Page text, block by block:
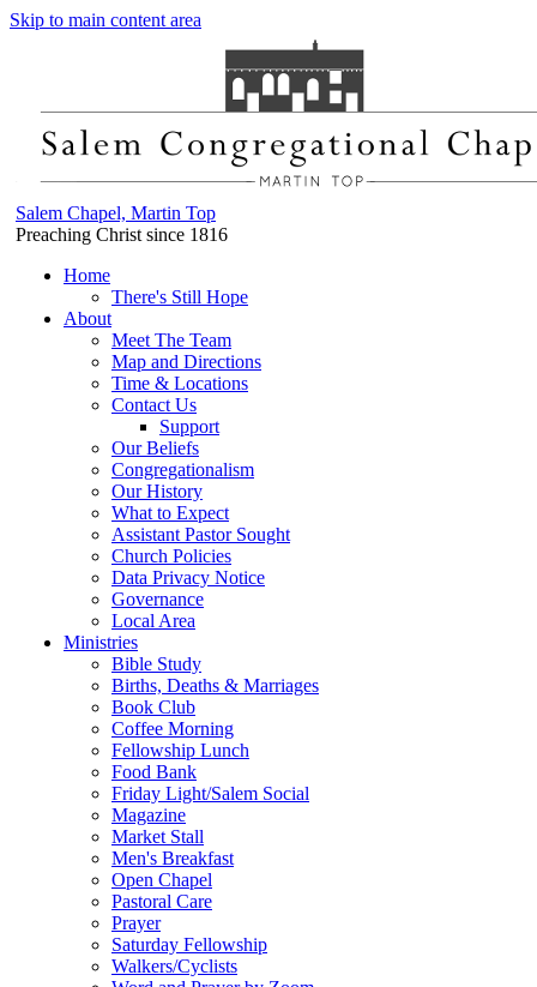
Skip to main content area
Salem Chapel, Martin Top
Preaching Christ since 1816
Home
There's Still Hope
About
Meet The Team
Map and Directions
Time & Locations
Contact Us
Support
Our Beliefs
Congregationalism
Our History
What to Expect
Assistant Pastor Sought
Church Policies
Data Privacy Notice
Governance
Local Area
Ministries
Bible Study
Births, Deaths & Marriages
Book Club
Coffee Morning
Fellowship Lunch
Food Bank
Friday Light/Salem Social
Magazine
Market Stall
Men's Breakfast
Open Chapel
Pastoral Care
Prayer
Saturday Fellowship
Walkers/Cyclists